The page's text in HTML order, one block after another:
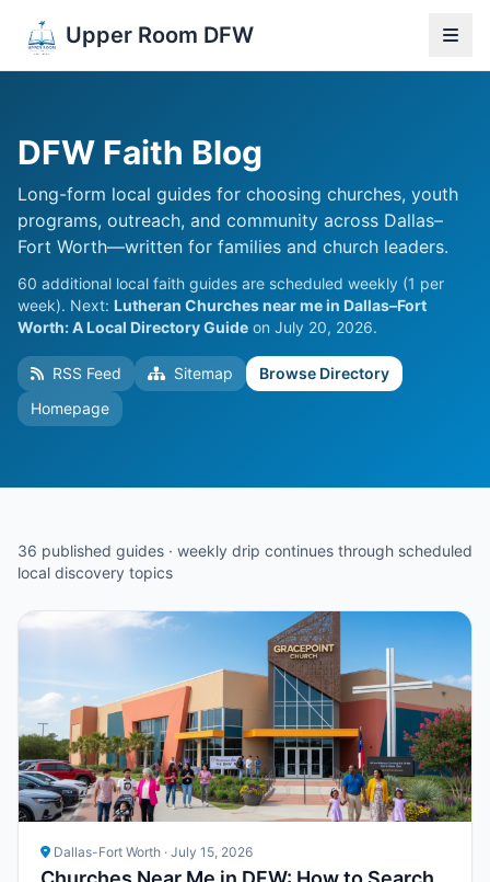
Upper Room DFW
DFW Faith Blog
Long-form local guides for choosing churches, youth
programs, outreach, and community across Dallas–
Fort Worth—written for families and church leaders.
60 additional local faith guides are scheduled weekly (1 per
week). Next: Lutheran Churches near me in Dallas–Fort
Worth: A Local Directory Guide on July 20, 2026.
RSS Feed Sitemap
Browse Directory
Homepage
36 published guides · weekly drip continues through scheduled
local discovery topics
Dallas-Fort Worth · July 15, 2026